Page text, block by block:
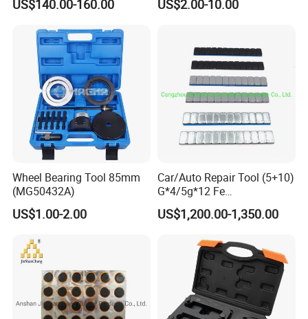
US$140.00-160.00
101 to Xld-11-106
US$2.00-10.00
Wheel Bearing Tool 85mm
(MG50432A)
US$1.00-2.00
Car/Auto Repair Tool (5+10)
G*4/5g*12 Fe
Adhesive/Stick Wheel
Balance Weight with Blue
US$1,200.00-1,350.00